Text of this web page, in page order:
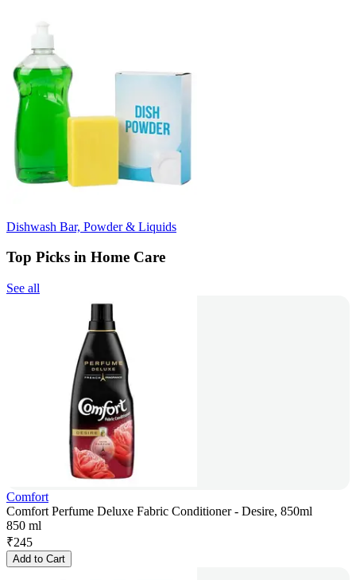
Dishwash Bar, Powder & Liquids
Top Picks in Home Care
See all
Comfort
Comfort Perfume Deluxe Fabric Conditioner - Desire, 850ml
850 ml
₹245
Add to Cart